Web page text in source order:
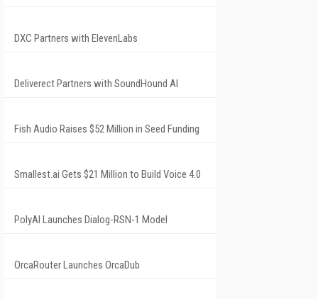
DXC Partners with ElevenLabs
Deliverect Partners with SoundHound AI
Fish Audio Raises $52 Million in Seed Funding
Smallest.ai Gets $21 Million to Build Voice 4.0
PolyAI Launches Dialog-RSN-1 Model
OrcaRouter Launches OrcaDub